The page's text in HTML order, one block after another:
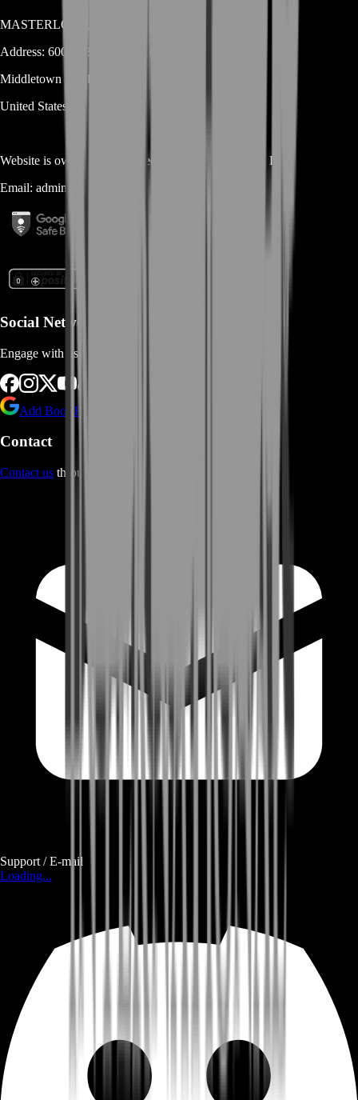
MASTERLOOT, LLC
Address: 600 N Broad Street (Suite 5 # 829)
Middletown
19709
United States
Website is owned and operated by
MASTERLOOT, LLC
Email: admin@...
Social Networks
Engage with us via Social Platforms
Add BoostRoom as preferred
Contact
Contact us through Contact form or Live Chat Support
Support / E-mail
Loading...